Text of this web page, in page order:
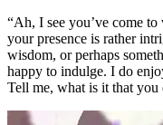
“Ah, I see you’ve come
your presence is rather
wisdom, or perhaps
happy to indulge. I do
Tell me, what is it that you